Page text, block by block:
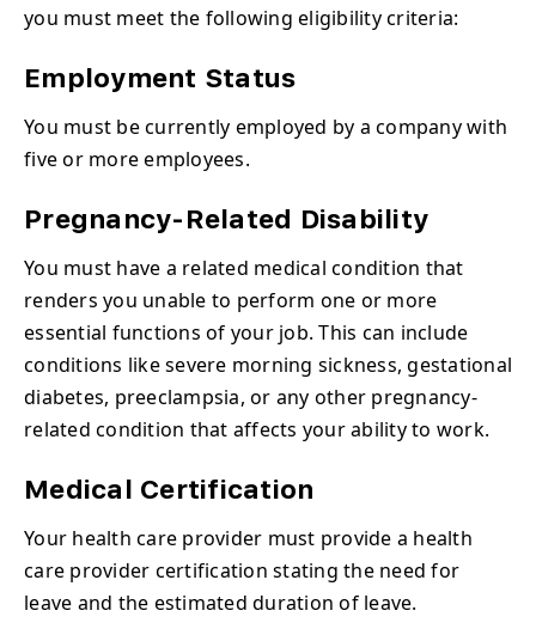
you must meet the following eligibility criteria:
Employment Status
You must be currently employed by a company with
five or more employees.
Pregnancy-Related Disability
You must have a related medical condition that
renders you unable to perform one or more
essential functions of your job. This can include
conditions like severe morning sickness, gestational
diabetes, preeclampsia, or any other pregnancy-
related condition that affects your ability to work.
Medical Certification
Your health care provider must provide a health
care provider certification stating the need for
leave and the estimated duration of leave.